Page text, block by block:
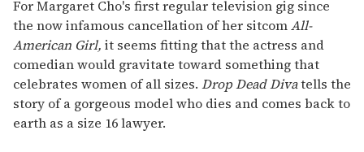
of
1
minute,
15
seconds
For Margaret Cho's first regular television gig since
the now infamous cancellation of her sitcomAll-
American Girl, it seems fitting that the actress and
comedian would gravitate toward something that
celebrates women of all sizes. Drop Dead Divatells the
story of a gorgeous model who dies and comes back to
earth as a size 16 lawyer.